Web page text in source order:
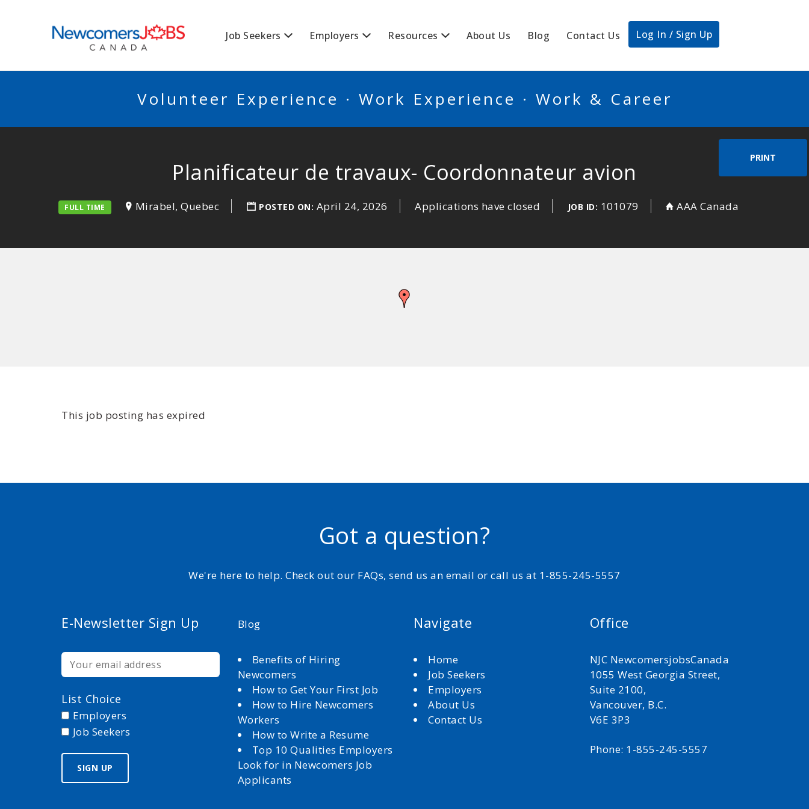
Job Seekers Employers Resources About Us Blog Contact Us Log In / Sign Up
Volunteer Experience · Work Experience · Work & Career
PRINT
Planificateur de travaux- Coordonnateur avion
FULL TIME Mirabel, Quebec POSTED ON: April 24, 2026 Applications have closed JOB ID: 101079 AAA Canada
This job posting has expired
Got a question?
We're here to help. Check out our FAQs, send us an email or call us at 1-855-245-5557
E-Newsletter Sign Up
List Choice
Employers
Job Seekers
Blog
Benefits of Hiring
Newcomers
How to Get Your First Job
How to Hire Newcomers
Workers
How to Write a Resume
Top 10 Qualities Employers
Look for in Newcomers Job
Applicants
Navigate
Home
Job Seekers
Employers
About Us
Contact Us
Office
NJC NewcomersjobsCanada
1055 West Georgia Street,
Suite 2100,
Vancouver, B.C.
V6E 3P3
Phone: 1-855-245-5557